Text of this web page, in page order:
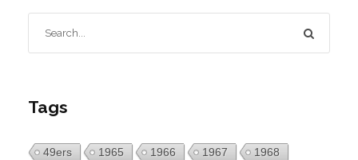
Tags
49ers 1965 1966 1967 1968